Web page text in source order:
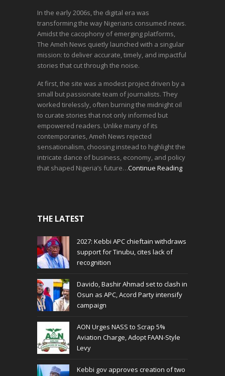
In the early 2006s, the digital era was
transforming the way Nigerians consumed news.
Amidst the cacophony of emerging platforms,
The Ameh News quietly launched with a singular
mission: to deliver accurate, timely, and impactful
stories that cut through the noise.
At first, the site was a modest project driven by a
small but passionate team of journalists. They
worked tirelessly, often burning the midnight oil
to curate stories that not only informed but
empowered readers. Unlike many of its
contemporaries, Ameh News rejected
sensationalism, choosing instead to highlight the
intricate dance of business, economy, and policy
that shaped Nigeria’s future…Continue Reading
THE LATEST
2027: Kebbi APC chieftain withdraws
support for Tinubu, cites lack of
recognition
Davido, Bashir Ahmad set to clash in
Osun as APC, Acord Party intensify
campaign
AON Urges NASS to Scrap 5%
Aviation Charge, Adopt FAAN-Style
Levy
Kebbi gov approves creation of two